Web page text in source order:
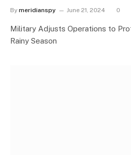
By meridianspy June 21, 2024 0
Military Adjusts Operations to
Rainy Season